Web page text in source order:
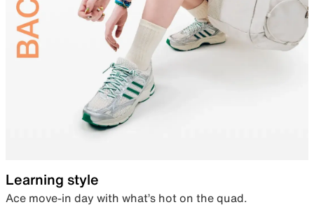
Learning style
Ace move-in day with what’s hot on the quad.